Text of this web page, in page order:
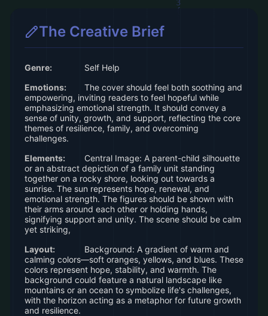
The Creative Brief
Genre:
Self Help
Emotions:
The cover should feel both soothing and
empowering, inviting readers to feel hopeful while
emphasizing emotional strength. It should convey a
sense of unity, growth, and support, reflecting the core
themes of resilience, family, and overcoming
challenges.
Elements:
Central Image: A parent-child silhouette
or an abstract depiction of a family unit standing
together on a rocky shore, looking out towards a
sunrise. The sun represents hope, renewal, and
emotional strength. The figures should be shown with
their arms around each other or holding hands,
signifying support and unity. The scene should be calm
yet striking,
Layout:
Background: A gradient of warm and
calming colors—soft oranges, yellows, and blues. These
colors represent hope, stability, and warmth. The
background could feature a natural landscape like
mountains or an ocean to symbolize life's challenges,
with the horizon acting as a metaphor for future growth
and resilience.